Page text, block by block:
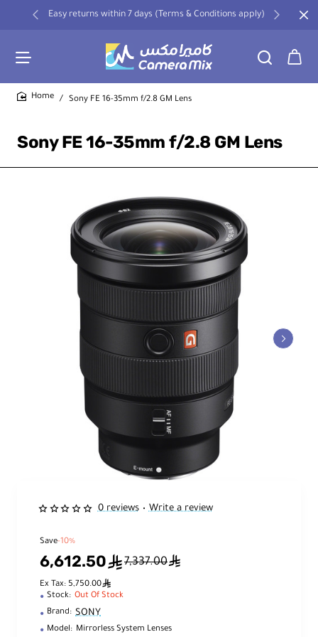
Easy returns within 7 days (Terms & Conditions apply)
Sony FE 16-35mm f/2.8 GM Lens
Sony FE 16-35mm f/2.8 GM Lens
0 reviews • Write a review
Save-10%
6,612.50ê7,337.00ê
Ex Tax: 5,750.00ê
Stock: Out Of Stock
Brand: SONY
Model: Mirrorless System Lenses